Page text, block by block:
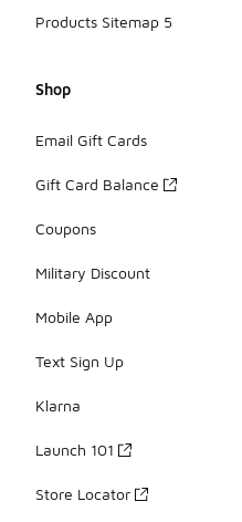
Products Sitemap 5
Shop
Email Gift Cards
Gift Card Balance
Coupons
Military Discount
Mobile App
Text Sign Up
Klarna
Launch 101
Store Locator